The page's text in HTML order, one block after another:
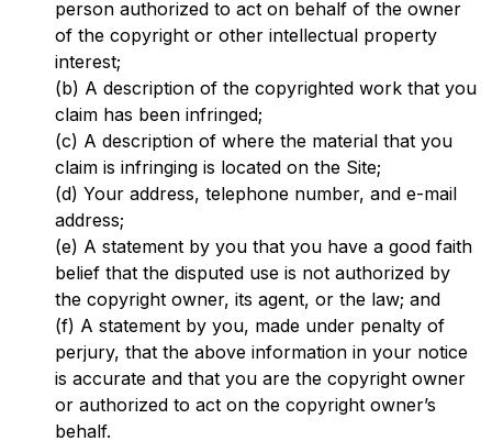
person authorized to act on behalf of the owner
of the copyright or other intellectual property
interest;
(b) A description of the copyrighted work that you
claim has been infringed;
(c) A description of where the material that you
claim is infringing is located on the Site;
(d) Your address, telephone number, and e-mail
address;
(e) A statement by you that you have a good faith
belief that the disputed use is not authorized by
the copyright owner, its agent, or the law; and
(f) A statement by you, made under penalty of
perjury, that the above information in your notice
is accurate and that you are the copyright owner
or authorized to act on the copyright owner’s
behalf.